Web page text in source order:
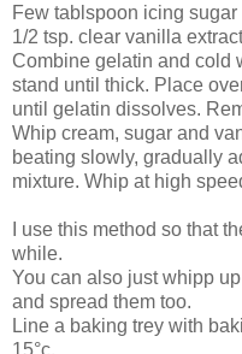
Few tablspoon icing sugar
1/2 tsp. clear vanilla extract
Combine gelatin and cold
stand until thick. Place
until gelatin dissolves.
Whip cream, sugar and
beating slowly, gradually
mixture. Whip at high
I use this method so that
while.
You can also just whipp
and spread them too.
Line a baking trey with
15°c.